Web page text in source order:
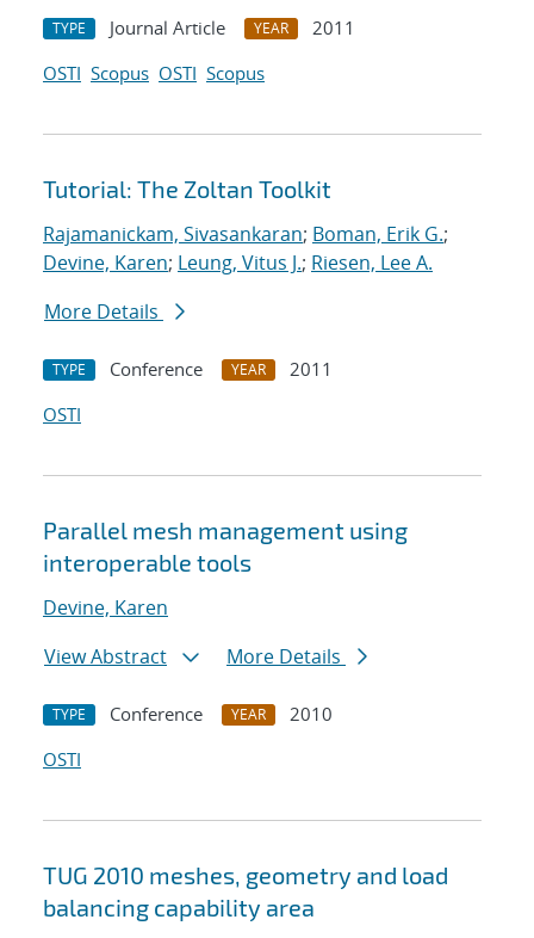
TYPE Journal Article YEAR
2011
OSTI Scopus OSTI Scopus
Tutorial: The Zoltan Toolkit
Rajamanickam, Sivasankaran; Boman, Erik G.;
Devine, Karen; Leung, Vitus J.; Riesen, Lee A.
More Details
TYPE Conference YEAR
2011
OSTI
Parallel mesh management using
interoperable tools
Devine, Karen
View Abstract
More Details
TYPE Conference YEAR
2010
OSTI
TUG 2010 meshes, geometry and load
balancing capability area